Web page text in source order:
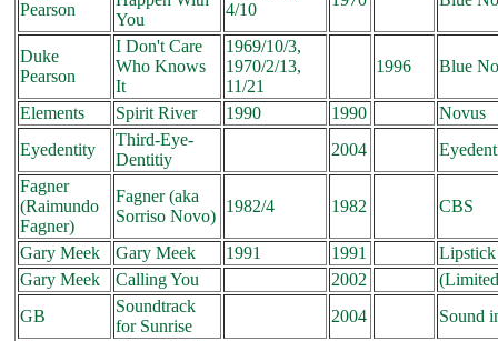
Pearson
You
4/10
Duke
Pearson
I Don't Care
Who Knows
It
1969/10/3,
1970/2/13,
11/21
1996 Blue
Elements Spirit River 1990 1990
Novus
Eyedentity
Third-Eye-
Dentitiy
2004
Fagner
(Raimundo
Fagner)
Fagner (aka
Sorriso Novo)
1982/4 1982 CBS
Gary Meek Gary Meek 1991 1991
Lipstick
Gary Meek
Calling You 2002
GB
Soundtrack
for Sunrise
2004
Sound